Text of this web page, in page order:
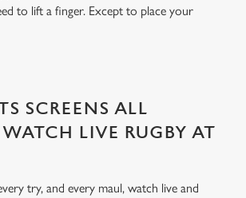
to lift a finger. Except to place your
SCREENS ALL
LIVE RUGBY AT
try, and every maul, watch live and